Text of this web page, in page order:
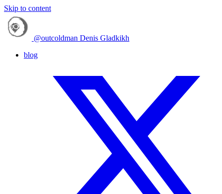
Skip to content
@outcoldman Denis Gladkikh
blog